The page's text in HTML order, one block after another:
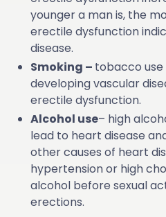
younger a man is, the
erectile dysfunction
disease.
Smoking – tobacco use
developing vascular
erectile dysfunction.
Alcohol use– high
lead to heart disease
other causes of heart
hypertension or high
alcohol before sexual
erections.